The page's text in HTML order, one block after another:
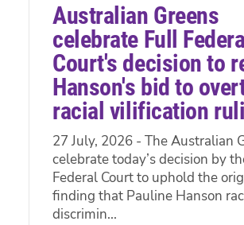
Australian Greens
celebrate Full Federal
Court's decision to
Hanson's bid to
racial vilification
27 July, 2026 - The Australian
celebrate today’s decision by
Federal Court to uphold the
finding that Pauline Hanson
discrimin...